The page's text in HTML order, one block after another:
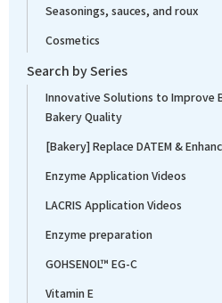
Seasonings, sauces, and roux
Cosmetics
Search by Series
Innovative Solutions to Improve
Bakery Quality
[Bakery] Replace DATEM &
Enzyme Application Videos
LACRIS Application Videos
Enzyme preparation
GOHSENOL™ EG-C
Vitamin E